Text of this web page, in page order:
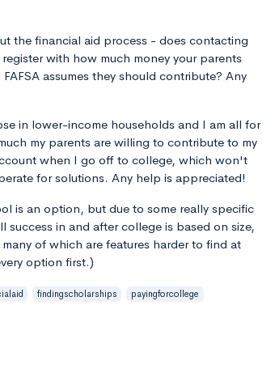
the financial aid process - does contacting
with how much money your parents
assumes they should contribute? Any
in lower-income households and I am all for
my parents are willing to contribute to my
when I go off to college, which won't
for solutions. Any help is appreciated!
is an option, but due to some really specific
in and after college is based on size,
of which are features harder to find at
option first.)
findingscholarships
payingforcollege